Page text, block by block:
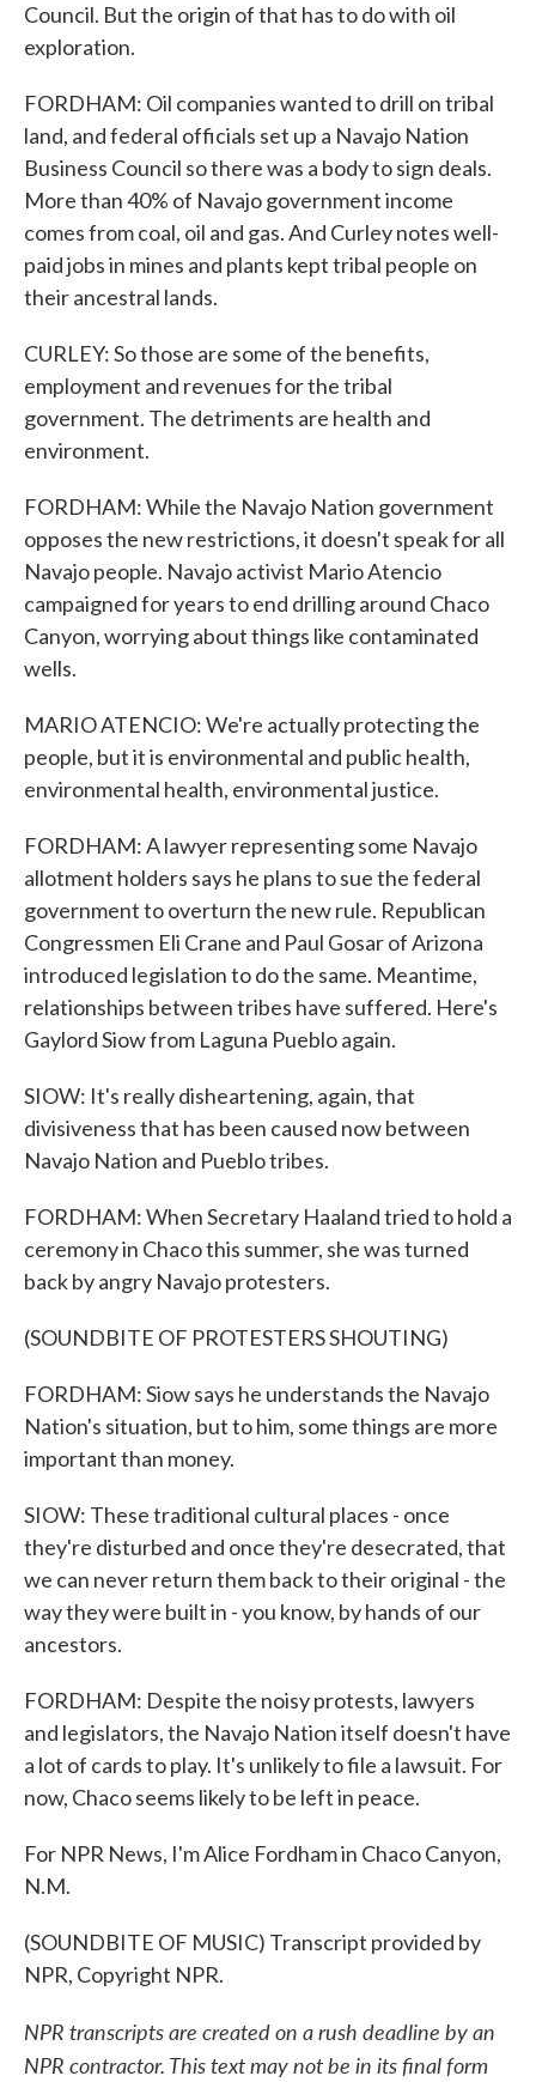
Council. But the origin of that has to do with oil
exploration.
FORDHAM: Oil companies wanted to drill on tribal
land, and federal officials set up a Navajo Nation
Business Council so there was a body to sign deals.
More than 40% of Navajo government income
comes from coal, oil and gas. And Curley notes well-
paid jobs in mines and plants kept tribal people on
their ancestral lands.
CURLEY: So those are some of the benefits,
employment and revenues for the tribal
government. The detriments are health and
environment.
FORDHAM: While the Navajo Nation government
opposes the new restrictions, it doesn't speak for all
Navajo people. Navajo activist Mario Atencio
campaigned for years to end drilling around Chaco
Canyon, worrying about things like contaminated
wells.
MARIO ATENCIO: We're actually protecting the
people, but it is environmental and public health,
environmental health, environmental justice.
FORDHAM: A lawyer representing some Navajo
allotment holders says he plans to sue the federal
government to overturn the new rule. Republican
Congressmen Eli Crane and Paul Gosar of Arizona
introduced legislation to do the same. Meantime,
relationships between tribes have suffered. Here's
Gaylord Siow from Laguna Pueblo again.
SIOW: It's really disheartening, again, that
divisiveness that has been caused now between
Navajo Nation and Pueblo tribes.
FORDHAM: When Secretary Haaland tried to hold a
ceremony in Chaco this summer, she was turned
back by angry Navajo protesters.
(SOUNDBITE OF PROTESTERS SHOUTING)
FORDHAM: Siow says he understands the Navajo
Nation's situation, but to him, some things are more
important than money.
SIOW: These traditional cultural places - once
they're disturbed and once they're desecrated, that
we can never return them back to their original - the
way they were built in - you know, by hands of our
ancestors.
FORDHAM: Despite the noisy protests, lawyers
and legislators, the Navajo Nation itself doesn't have
a lot of cards to play. It's unlikely to file a lawsuit. For
now, Chaco seems likely to be left in peace.
For NPR News, I'm Alice Fordham in Chaco Canyon,
N.M.
(SOUNDBITE OF MUSIC) Transcript provided by
NPR, Copyright NPR.
NPR transcripts are created on a rush deadline by an
NPR contractor. This text may not be in its final form